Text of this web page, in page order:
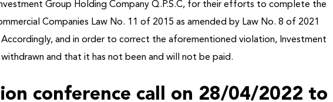
Group Holding Company Q.P.S.C, for their efforts to complete the
Companies Law No. 11 of 2015 as amended by Law No. 8 of 2021
and in order to correct the aforementioned violation, Investment
and that it has not been and will not be paid.
conference call on 28/04/2022 to
Online